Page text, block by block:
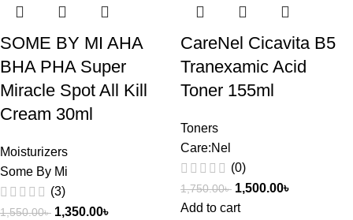
SOME BY MI AHA
BHA PHA Super
Miracle Spot All Kill
Cream 30ml
Moisturizers
Some By Mi
(3)
1,550.00৳ 1,350.00৳
CareNel Cicavita B5
Tranexamic Acid
Toner 155ml
Toners
Care:Nel
(0)
1,750.00৳ 1,500.00৳
Add to cart